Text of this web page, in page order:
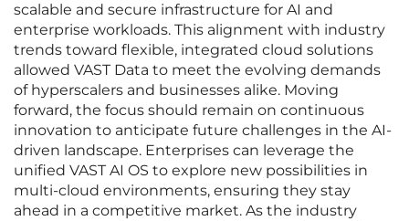
scalable and secure infrastructure for AI and
enterprise workloads. This alignment with industry
trends toward flexible, integrated cloud solutions
allowed VAST Data to meet the evolving demands
of hyperscalers and businesses alike. Moving
forward, the focus should remain on continuous
innovation to anticipate future challenges in the AI-
driven landscape. Enterprises can leverage the
unified VAST AI OS to explore new possibilities in
multi-cloud environments, ensuring they stay
ahead in a competitive market. As the industry